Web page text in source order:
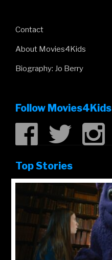
Contact
About Movies4Kids
Biography: Jo Berry
Follow Movies4Kids
Top Stories